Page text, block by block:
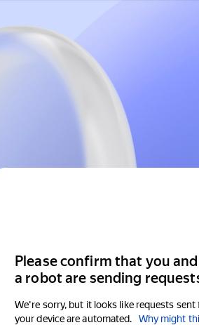
Please confirm that you
a robot are sending
We're sorry, but it looks like requests sent
your device are automated.
Why might